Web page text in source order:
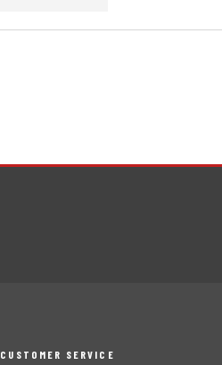
CUSTOMER SERVICE